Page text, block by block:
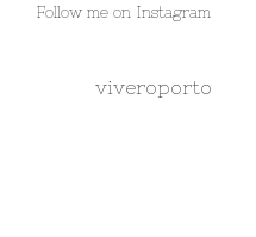
Follow me on Instagram
viveroporto